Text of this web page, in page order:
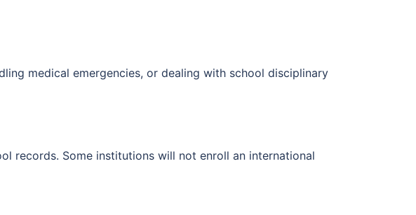
medical emergencies, or dealing with school disciplinary
records. Some institutions will not enroll an international